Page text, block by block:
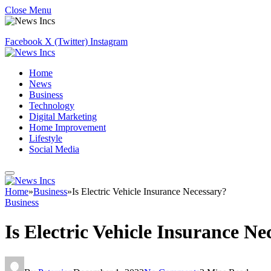
Close Menu
Facebook X (Twitter) Instagram
Home
News
Business
Technology
Digital Marketing
Home Improvement
Lifestyle
Social Media
Home»Business»Is Electric Vehicle Insurance Necessary?
Business
Is Electric Vehicle Insurance